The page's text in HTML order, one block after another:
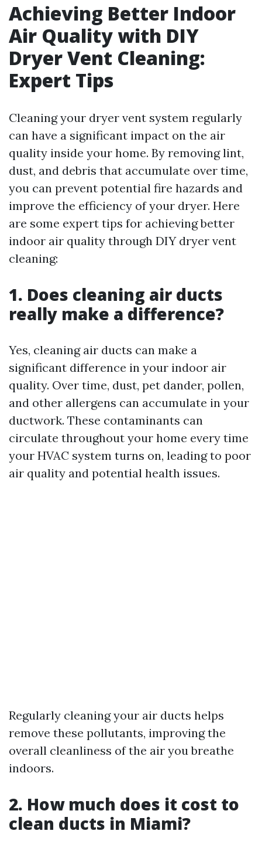
Achieving Better Indoor
Air Quality with DIY
Dryer Vent Cleaning:
Expert Tips
Cleaning your dryer vent system regularly
can have a significant impact on the air
quality inside your home. By removing lint,
dust, and debris that accumulate over time,
you can prevent potential fire hazards and
improve the efficiency of your dryer. Here
are some expert tips for achieving better
indoor air quality through DIY dryer vent
cleaning:
1. Does cleaning air ducts
really make a difference?
Yes, cleaning air ducts can make a
significant difference in your indoor air
quality. Over time, dust, pet dander, pollen,
and other allergens can accumulate in your
ductwork. These contaminants can
circulate throughout your home every time
your HVAC system turns on, leading to poor
air quality and potential health issues.
Regularly cleaning your air ducts helps
remove these pollutants, improving the
overall cleanliness of the air you breathe
indoors.
2. How much does it cost to
clean ducts in Miami?